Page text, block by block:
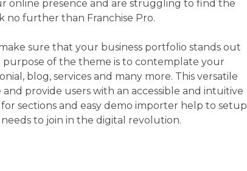
online presence and are struggling to find the
no further than Franchise Pro.
sure that your business portfolio stands out
of the theme is to contemplate your
blog, services and many more. This versatile
provide users with an accessible and intuitive
sections and easy demo importer help to setup
to join in the digital revolution.